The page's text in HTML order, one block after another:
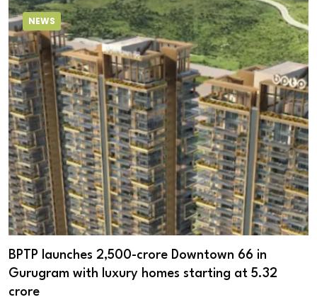
NEWS
BPTP launches ₹2,500-crore Downtown 66 in
Gurugram with luxury homes starting at ₹5.32
crore